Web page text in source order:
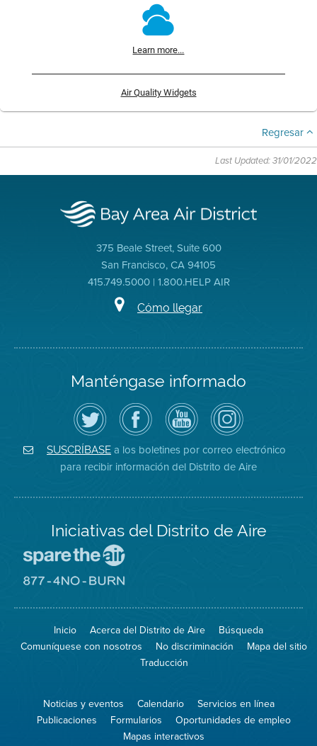
Learn more...
Air Quality Widgets
Regresar
Last Updated: 31/01/2022
375 Beale Street, Suite 600
San Francisco, CA 94105
415.749.5000 | 1.800.HELP AIR
Cómo llegar
Manténgase informado
Siga
el
Distrito
de
Aire
en
Twitter
Visite
la
página
de
Facebook
del
Distrito
Canal
de
YouTube
del
Distrito
de
Aire
Air
District
on
Instagram
SUSCRÍBASE a los boletines por correo electrónico
para recibir información del Distrito de Aire
Iniciativas del Distrito de Aire
Spare
Air
el
aire)
sitio
8774
Burn
Inicio Acerca del Distrito de Aire
Búsqueda
Comuníquese con nosotros
No discriminación
Mapa del sitio
Traducción
Noticias y eventos Calendario
Servicios en línea
Publicaciones
Formularios
Oportunidades de empleo
Mapas interactivos